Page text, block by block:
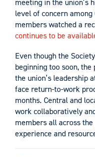
level of concern among
members watched a
continues to be
Even though the
beginning too soon,
the union’s leadership
face return-to-work
months. Central and
work collaboratively
members all across
experience and